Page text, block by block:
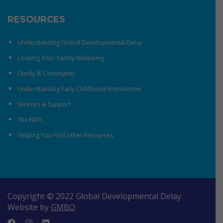
RESOURCES
Understanding Global Developmental Delay
Looking After Family Wellbeing
Family & Community
Understanding Early Childhood Intervention
Services & Support
The NDIS
Helping You Find other Resources
Copyright © 2022 Global Developmental Delay.
Website by GMBO